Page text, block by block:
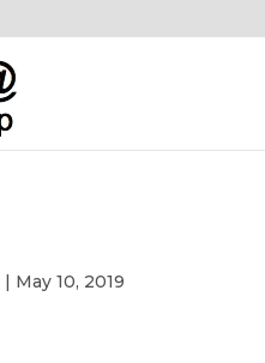
| May 10, 2019